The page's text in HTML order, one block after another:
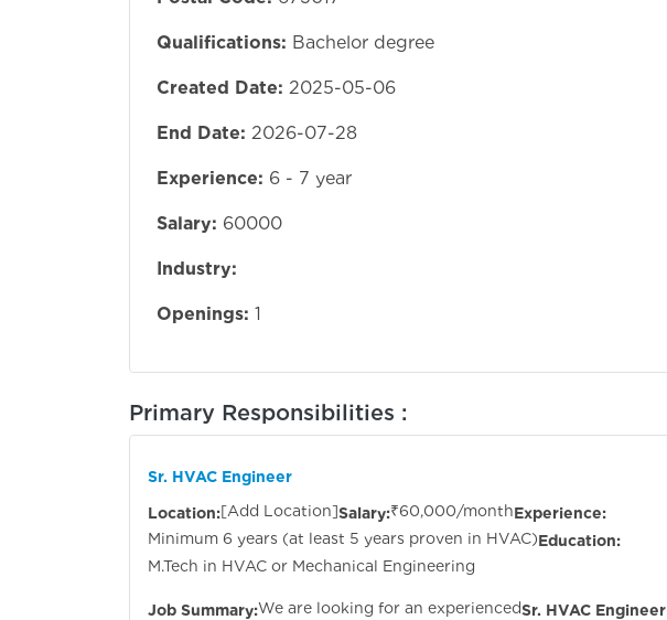
Qualifications: Bachelor degree
Created Date: 2025-05-06
End Date: 2026-07-28
Experience: 6 - 7 year
Salary: 60000
Industry:
Openings: 1
Primary Responsibilities :
Sr. HVAC Engineer
Location:[Add Location]Salary:₹60,000/monthExperience:
Minimum 6 years (at least 5 years proven in HVAC)Education:
M.Tech in HVAC or Mechanical Engineering
Job Summary:We are looking for an experiencedSr. HVAC Engineer